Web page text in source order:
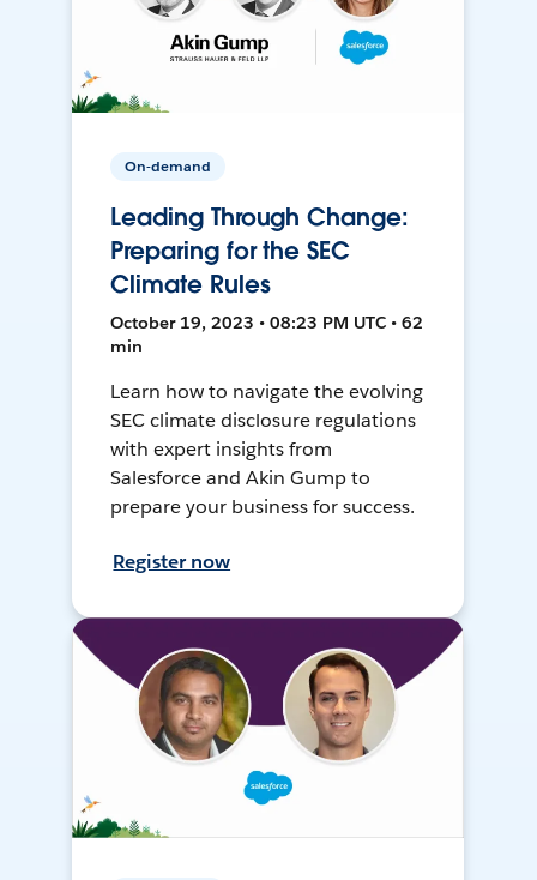
On-demand
Leading Through Change:
Preparing for the SEC
Climate Rules
October 19, 2023 • 08:23 PM UTC • 62
min
Learn how to navigate the evolving
SEC climate disclosure regulations
with expert insights from
Salesforce and Akin Gump to
prepare your business for success.
Register now